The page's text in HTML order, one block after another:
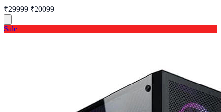
₹29999 ₹20099
Sale